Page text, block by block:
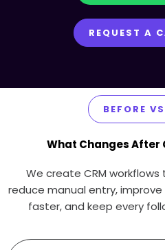
REQUEST A
BEFORE
What Changes After
We create CRM
reduce manual entry,
faster, and keep every